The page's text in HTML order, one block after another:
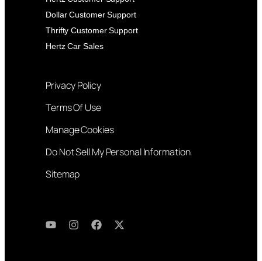
Dollar Customer Support
Thrifty Customer Support
Hertz Car Sales
Privacy Policy
Terms Of Use
Manage Cookies
Do Not Sell My Personal Information
Sitemap